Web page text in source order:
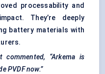
processability and
They’re deeply
battery materials with
commented, “Arkema is
PVDF now.”